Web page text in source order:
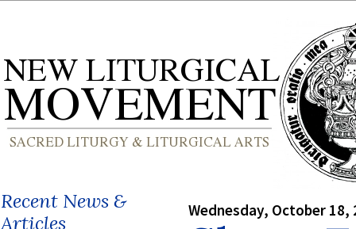
Recent News &
Articles
Wednesday, October 18,